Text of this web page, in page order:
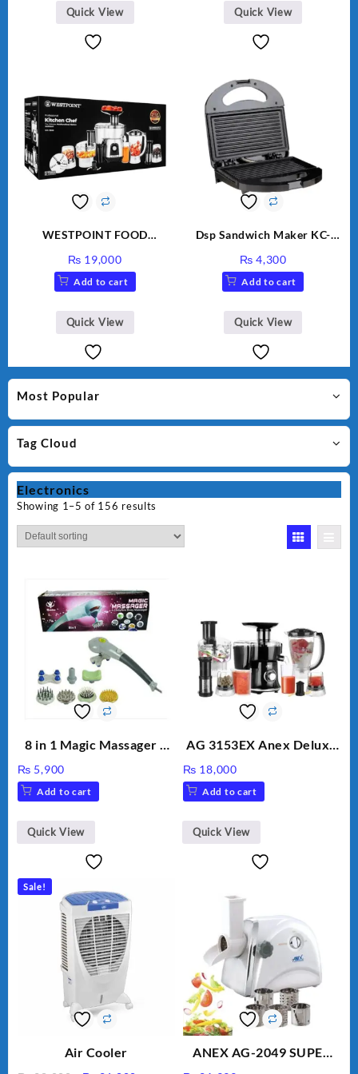
Most Popular
Tag Cloud
Electronics
Showing 1–5 of 156 results
8 in 1 Magic Massager –
Stick, Softest Brush,
Golden Needle, Silver,
BLD-999
₨ 5,900
Add to cart
Quick View
AG 3153EX Anex Deluxe
Unbreakable Jug & Cups
₨ 18,000
Add to cart
Quick View
Sale!
Air Cooler
ANEX AG-2049 SUPER
Quick View Quick View
WESTPOINT FOOD
DUTY ( 2 YEARS
WARRANTY)
₨ 19,000
Add to cart
Quick View
Dsp Sandwich Maker KC-
₨ 4,300
Add to cart
Quick View